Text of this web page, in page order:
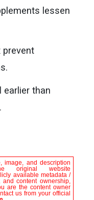
lessen
prevent
earlier than
image, and description
original website
available metadata /
content ownership,
are the content owner
us from your official